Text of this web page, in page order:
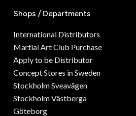
Shops / Departments
International Distributors
Martial Art Club Purchase
Apply to be Distributor
Concept Stores in Sweden
Stockholm Sveavägen
Stockholm Västberga
Göteborg